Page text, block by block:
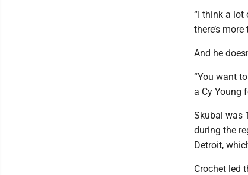
“I think a lot
there’s
And he
“You want
a Cy Young
Skubal was
during the
Detroit,
Crochet led